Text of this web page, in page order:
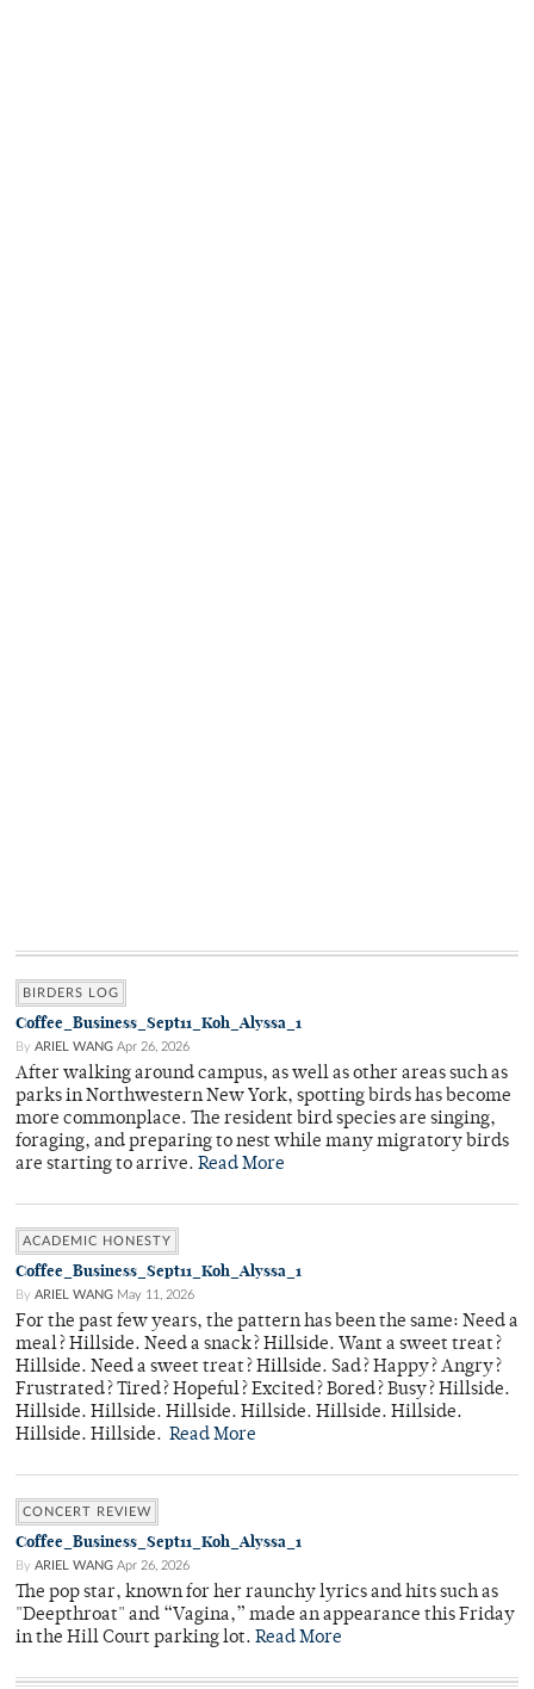
BIRDERS LOG
Coffee_Business_Sept11_Koh_Alyssa_1
By ARIEL WANG Apr 26, 2026
After walking around campus, as well as other areas such as
parks in Northwestern New York, spotting birds has become
more commonplace. The resident bird species are singing,
foraging, and preparing to nest while many migratory birds
are starting to arrive. Read More
ACADEMIC HONESTY
Coffee_Business_Sept11_Koh_Alyssa_1
By ARIEL WANG May 11, 2026
For the past few years, the pattern has been the same: Need a
meal? Hillside. Need a snack? Hillside. Want a sweet treat?
Hillside. Need a sweet treat? Hillside. Sad? Happy? Angry?
Frustrated? Tired? Hopeful? Excited? Bored? Busy? Hillside.
Hillside. Hillside. Hillside. Hillside. Hillside. Hillside.
Hillside. Hillside. Read More
CONCERT REVIEW
Coffee_Business_Sept11_Koh_Alyssa_1
By ARIEL WANG Apr 26, 2026
The pop star, known for her raunchy lyrics and hits such as
"Deepthroat" and “Vagina,” made an appearance this Friday
in the Hill Court parking lot. Read More